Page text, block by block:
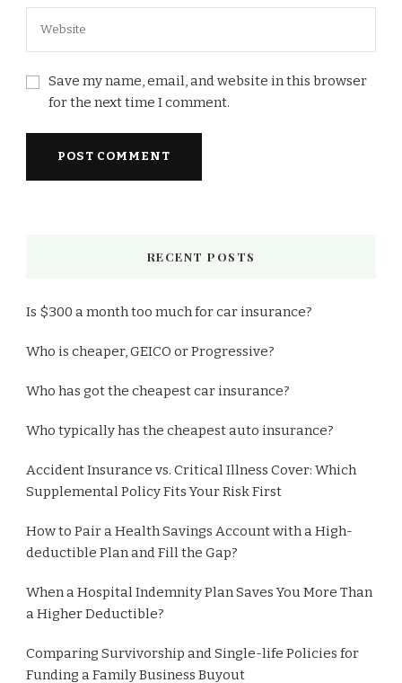
Save my name, email, and website in this browser
for the next time I comment.
RECENT POSTS
Is $300 a month too much for car insurance?
Who is cheaper, GEICO or Progressive?
Who has got the cheapest car insurance?
Who typically has the cheapest auto insurance?
Accident Insurance vs. Critical Illness Cover: Which
Supplemental Policy Fits Your Risk First
How to Pair a Health Savings Account with a High-
deductible Plan and Fill the Gap?
When a Hospital Indemnity Plan Saves You More Than
a Higher Deductible?
Comparing Survivorship and Single-life Policies for
Funding a Family Business Buyout